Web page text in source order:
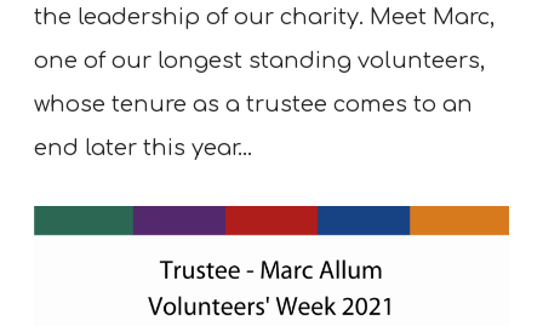
the leadership of our charity. Meet Marc,
one of our longest standing volunteers,
whose tenure as a trustee comes to an
end later this year…